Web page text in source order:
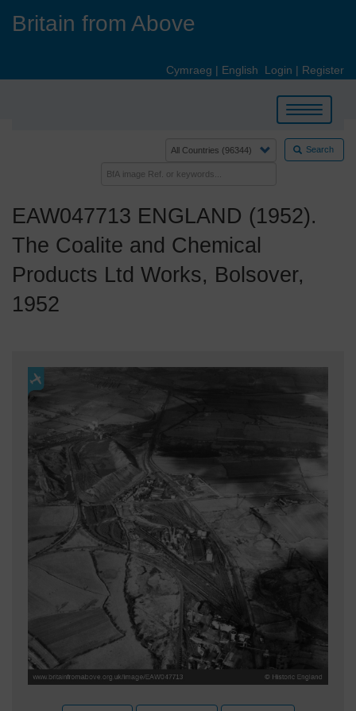
Britain from Above
Cymraeg | English Login | Register
Toggle
navigation
Search
EAW047713 ENGLAND (1952).
The Coalite and Chemical
Products Ltd Works, Bolsover,
1952